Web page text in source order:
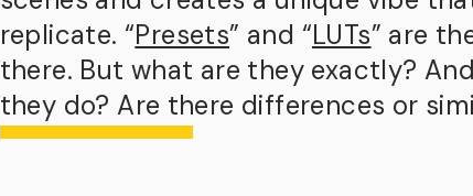
replicate. “Presets” and “LUTs” are
there. But what are they exactly?
they do? Are there differences or